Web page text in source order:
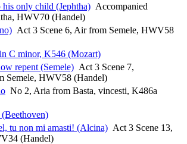
only child (Jephtha) Accompanied
HWV70 (Handel)
Act 3 Scene 6, Air from Semele, HWV58
C minor, K546 (Mozart)
repent (Semele) Act 3 Scene 7,
Semele, HWV58 (Handel)
No 2, Aria from Basta, vincesti, K486a
tu non mi amasti! (Alcina) Act 3 Scene 13,
(Handel)